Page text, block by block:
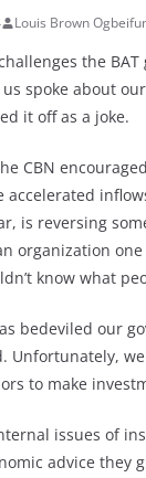
Louis Brown
the
us spoke about
it off as a joke.
CBN
accelerated
is reversing
organization
know what
bedeviled our
Unfortunately,
to make
issues of
advice they